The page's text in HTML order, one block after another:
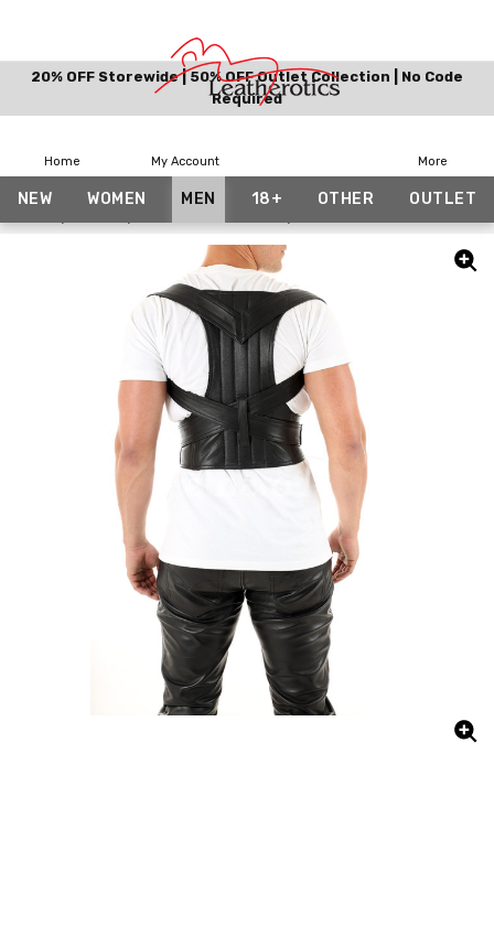
20% OFF Storewide | 50% OFF Outlet Collection | No Code
Required
Home My Account More
NEW WOMEN MEN 18+ OTHER OUTLET